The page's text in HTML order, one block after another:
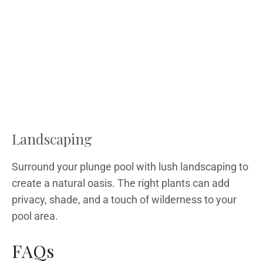
Landscaping
Surround your plunge pool with lush landscaping to
create a natural oasis. The right plants can add
privacy, shade, and a touch of wilderness to your
pool area.
FAQs